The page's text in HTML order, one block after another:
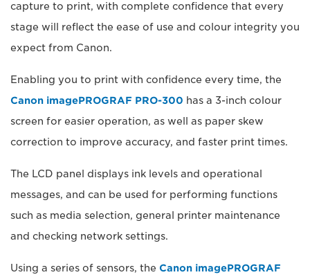
capture to print, with complete confidence that every
stage will reflect the ease of use and colour integrity you
expect from Canon.
Enabling you to print with confidence every time, the
Canon imagePROGRAF PRO-300 has a 3-inch colour
screen for easier operation, as well as paper skew
correction to improve accuracy, and faster print times.
The LCD panel displays ink levels and operational
messages, and can be used for performing functions
such as media selection, general printer maintenance
and checking network settings.
Using a series of sensors, the Canon imagePROGRAF